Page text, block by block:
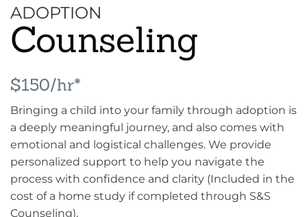
ADOPTION
Counseling
$150/hr*
Bringing a child into your family through adoption is
a deeply meaningful journey, and also comes with
emotional and logistical challenges. We provide
personalized support to help you navigate the
process with confidence and clarity (Included in the
cost of a home study if completed through S&S
Counseling).